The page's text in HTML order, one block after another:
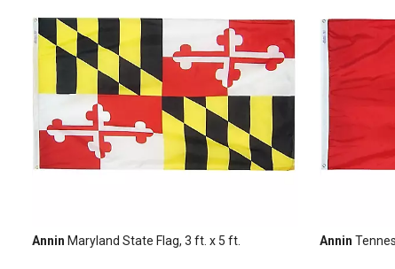
Annin Maryland State Flag, 3 ft. x 5 ft. Annin